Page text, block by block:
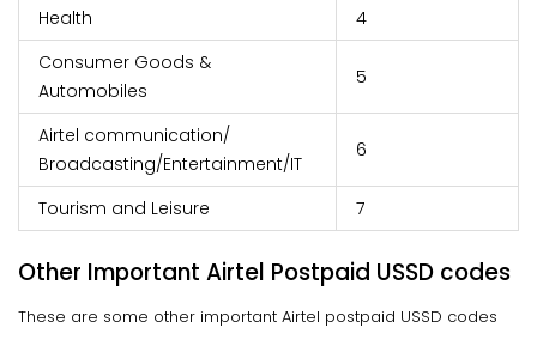
Health
4
Consumer Goods &
Automobiles
5
Airtel communication/
Broadcasting/Entertainment/IT
6
Tourism and Leisure 7
Other Important Airtel Postpaid USSD codes
These are some other important Airtel postpaid USSD codes